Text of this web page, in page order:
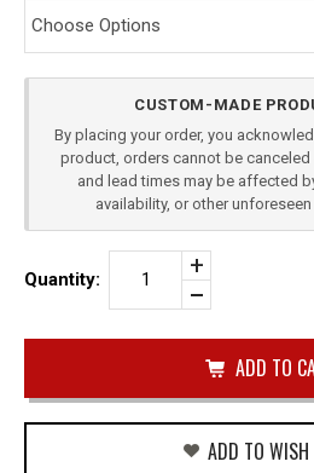
CUSTOM-MADE
By placing your order, you
product, orders cannot be
and lead times may be affected
availability, or other
Quantity:
Increase
Quantity
of
M9A4
LEVEL
HOLSTER
Decrease
of
ADD TO WISH